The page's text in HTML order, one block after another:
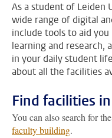
As a student of Leiden
wide range of digital
include tools to aid
learning and research,
in your daily student
about all the facilities
Find facilities
You can also search for the
faculty building.